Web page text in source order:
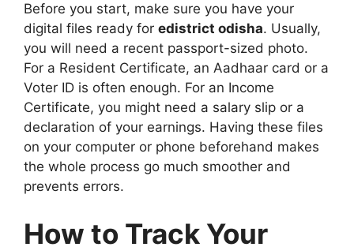
Before you start, make sure you have your
digital files ready for edistrict odisha. Usually,
you will need a recent passport-sized photo.
For a Resident Certificate, an Aadhaar card or a
Voter ID is often enough. For an Income
Certificate, you might need a salary slip or a
declaration of your earnings. Having these files
on your computer or phone beforehand makes
the whole process go much smoother and
prevents errors.
How to Track Your